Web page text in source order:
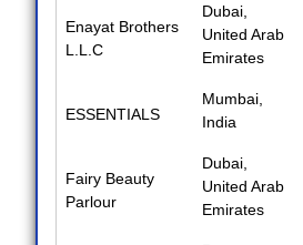
Enayat Brothers
L.L.C
Dubai,
United Arab
Emirates
ESSENTIALS
Mumbai,
India
Fairy Beauty
Parlour
Dubai,
United Arab
Emirates